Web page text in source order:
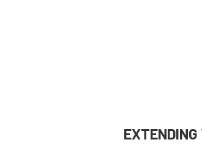
EXTENDING